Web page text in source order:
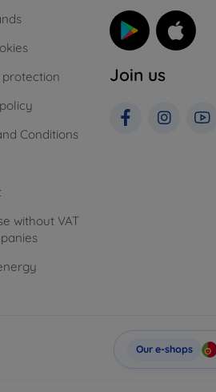
protection
Conditions
without VAT
Join us
Our e-shops